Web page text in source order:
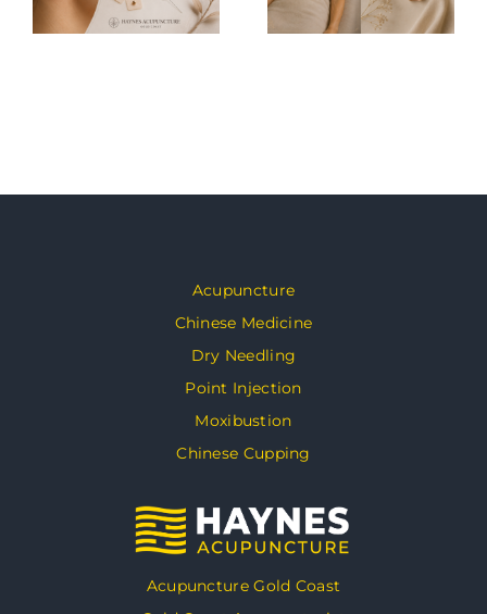
Acupuncture
Chinese Medicine
Dry Needling
Point Injection
Moxibustion
Chinese Cupping
Acupuncture Gold Coast